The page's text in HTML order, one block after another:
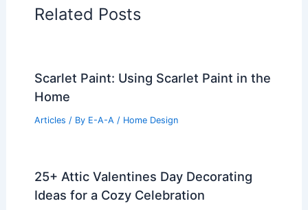
Related Posts
Scarlet Paint: Using Scarlet Paint in the
Home
Articles / By E-A-A / Home Design
25+ Attic Valentines Day Decorating
Ideas for a Cozy Celebration